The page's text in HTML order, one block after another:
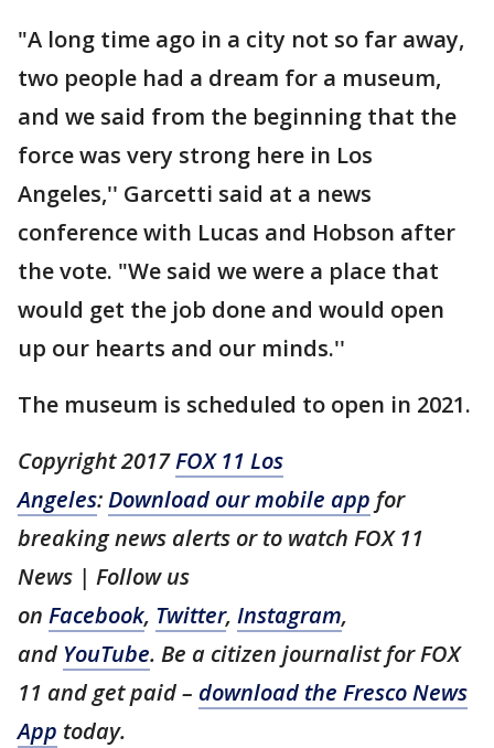
"A long time ago in a city not so far away,
two people had a dream for a museum,
and we said from the beginning that the
force was very strong here in Los
Angeles,'' Garcetti said at a news
conference with Lucas and Hobson after
the vote. "We said we were a place that
would get the job done and would open
up our hearts and our minds.''
The museum is scheduled to open in 2021.
Copyright 2017FOX 11 Los
Angeles:Download our mobile app for
breaking news alerts or to watch FOX 11
News | Follow us
on Facebook, Twitter, Instagram,
and YouTube. Be a citizen journalist for FOX
11 and get paid – download the Fresco News
App today.